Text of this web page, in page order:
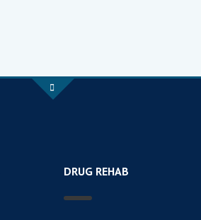
DRUG REHAB